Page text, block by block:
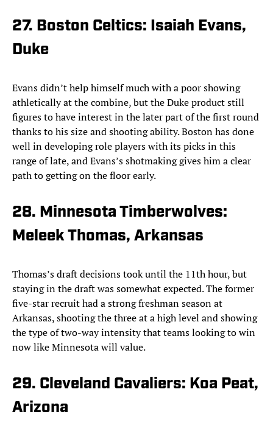
27. Boston Celtics: Isaiah Evans,
Duke
Evans didn’t help himself much with a poor showing
athletically at the combine, but the Duke product still
figures to have interest in the later part of the first round
thanks to his size and shooting ability. Boston has done
well in developing role players with its picks in this
range of late, and Evans’s shotmaking gives him a clear
path to getting on the floor early.
28. Minnesota Timberwolves:
Meleek Thomas, Arkansas
Thomas’s draft decisions took until the 11th hour, but
staying in the draft was somewhat expected. The former
five-star recruit had a strong freshman season at
Arkansas, shooting the three at a high level and showing
the type of two-way intensity that teams looking to win
now like Minnesota will value.
29. Cleveland Cavaliers: Koa Peat,
Arizona